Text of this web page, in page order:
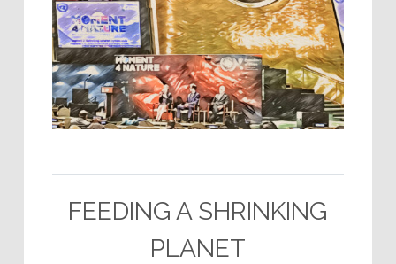
FEEDING A SHRINKING
PLANET